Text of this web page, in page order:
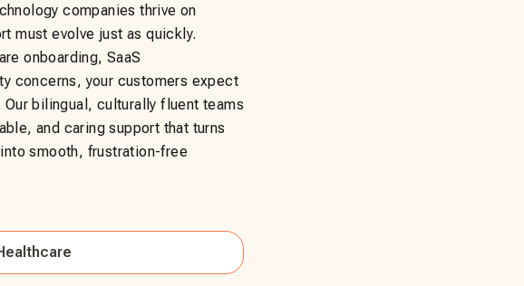
companies thrive on
must evolve just as quickly.
onboarding, SaaS
concerns, your customers expect
bilingual, culturally fluent teams
and caring support that turns
smooth, frustration-free